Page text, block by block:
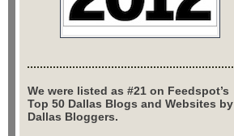
We were listed as #21 on Feedspot’s
Top 50 Dallas Blogs and Websites by
Dallas Bloggers.